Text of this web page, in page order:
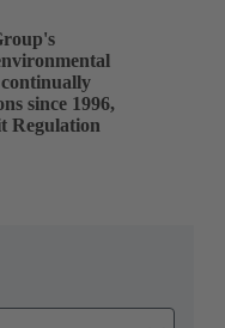
continually
since 1996,
Regulation